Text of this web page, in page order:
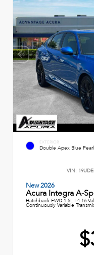
EXTERIOR
Double Apex Blue Pearl
VIN:
New 2026
Acura Integra A-
Hatchback FWD 1.5L I-4 16-
Continuously Variable